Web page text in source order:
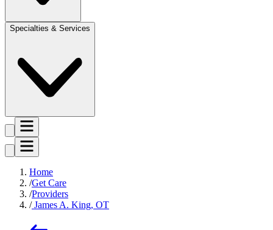
Specialties & Services
Home
Get Care
Providers
James A. King, OT